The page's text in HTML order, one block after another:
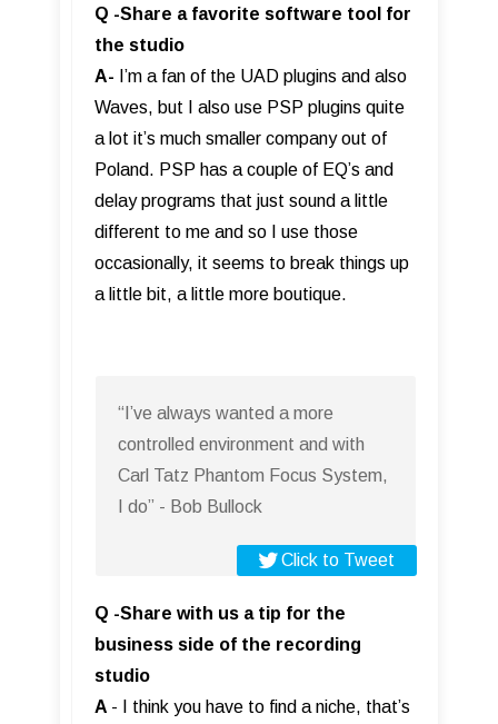
Q -Share a favorite software tool for
the studio
A- I’m a fan of the UAD plugins and also
Waves, but I also use PSP plugins quite
a lot it’s much smaller company out of
Poland. PSP has a couple of EQ’s and
delay programs that just sound a little
different to me and so I use those
occasionally, it seems to break things up
a little bit, a little more boutique.
“I’ve always wanted a more
controlled environment and with
Carl Tatz Phantom Focus System,
I do” - Bob Bullock
Click to Tweet
Q -Share with us a tip for the
business side of the recording
studio
A - I think you have to find a niche, that’s